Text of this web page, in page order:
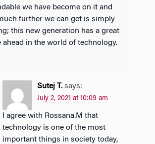
we have become on it and
further we can get is simply
this new generation has a great
ahead in the world of technology.
Sutej T. says:
July 2, 2021 at 10:09 am
technology is one of the most
important things in society today,